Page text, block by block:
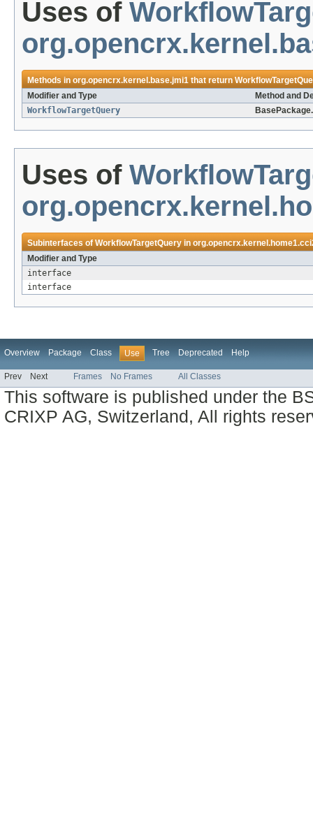
Uses of
Methods inorg.opencrx.kernel.base.jmi1that return
Modifier and Type
Method and
WorkflowTargetQuery
BasePackage.
Uses of
Subinterfaces ofWorkflowTargetQueryin
Modifier and Type
interface
interface
Overview Package Class Use Tree Deprecated Help
Prev Next Frames No Frames All Classes
This software is published under the
CRIXP AG, Switzerland, All rights